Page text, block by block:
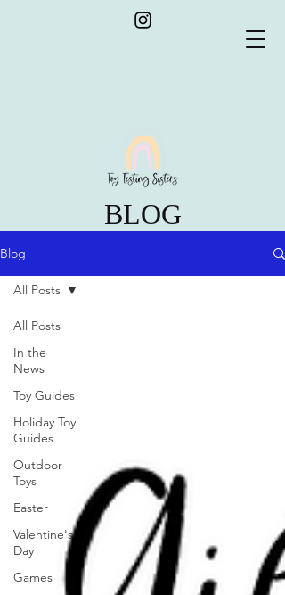
BLOG
Blog
All Posts
In the
News
Toy Guides
Holiday Toy
Guides
Outdoor
Toys
Easter
Valentine's
Day
Games
All Posts